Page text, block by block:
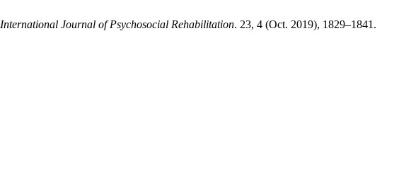
International Journal of Psychosocial Rehabilitation. 23, 4 (Oct. 2019), 1829–1841.